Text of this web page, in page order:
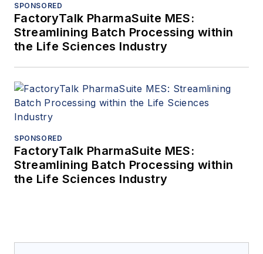
SPONSORED
FactoryTalk PharmaSuite MES:
Streamlining Batch Processing within
the Life Sciences Industry
SPONSORED
FactoryTalk PharmaSuite MES:
Streamlining Batch Processing within
the Life Sciences Industry